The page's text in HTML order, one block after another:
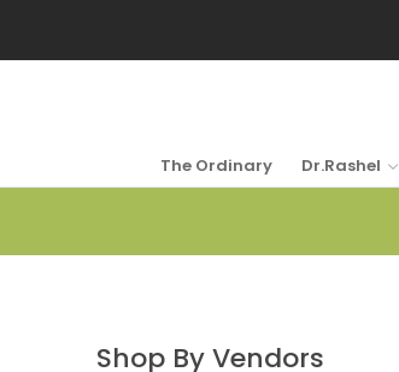
The Ordinary Dr.Rashel
Shop By Vendors